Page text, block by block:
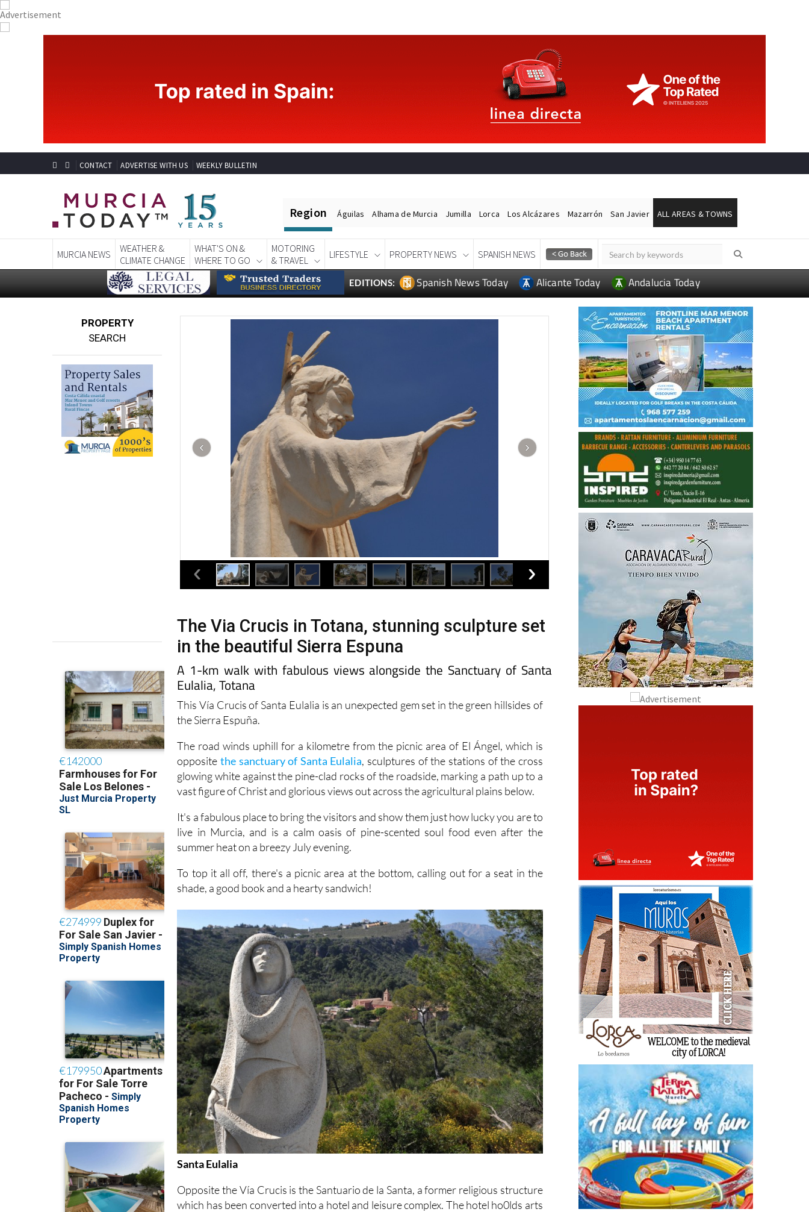
CONTACT ADVERTISE WITH US WEEKLY BULLETIN
Region Águilas Alhama de Murcia Jumilla Lorca Los Alcázares Mazarrón San Javier ALL AREAS & TOWNS
MURCIA NEWS
WEATHER &
CLIMATE CHANGE
WHAT'S ON &
WHERE TO GO
MOTORING
& TRAVEL
LIFESTYLE PROPERTY NEWS SPANISH NEWS
EDITIONS: Spanish News Today Alicante Today Andalucia Today
PROPERTY
SEARCH
The Via Crucis in Totana, stunning sculpture set
in the beautiful Sierra Espuna
A 1-km walk with fabulous views alongside the Sanctuary of Santa
Eulalia, Totana
This Vía Crucis of Santa Eulalia is an unexpected gem set in the green hillsides of
the Sierra Espuña.
The road winds uphill for a kilometre from the picnic area of El Ángel, which is
opposite the sanctuary of Santa Eulalia, sculptures of the stations of the cross
glowing white against the pine-clad rocks of the roadside, marking a path up to a
vast figure of Christ and glorious views out across the agricultural plains below.
It's a fabulous place to bring the visitors and show them just how lucky you are to
live in Murcia, and is a calm oasis of pine-scented soul food even after the
summer heat on a breezy July evening.
To top it all off, there's a picnic area at the bottom, calling out for a seat in the
shade, a good book and a hearty sandwich!
Santa Eulalia
Opposite the Vía Crucis is the Santuario de la Santa, a former religious structure
which has been converted into a hotel and leisure complex. The hotel ho0lds arts